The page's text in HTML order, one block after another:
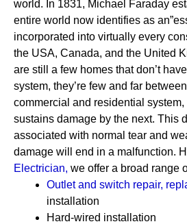
world. In 1831, Michael Faraday
entire world now identifies as
incorporated into virtually every
the USA, Canada, and the United
are still a few homes that don’t
system, they’re few and far
commercial and residential
sustains damage by the next. This
associated with normal tear and
damage will end in a malfunction.
Electrician, we offer a broad range
Outlet and switch repair,
installation
Hard-wired installation